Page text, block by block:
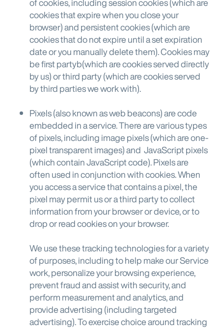
cookies that expire when you close your
browser) and persistent cookies (which are
cookies that do not expire until a set expiration
date or you manually delete them). Cookies may
be first partyb(which are cookies served directly
by us) or third party (which are cookies served
by third parties we work with).
Pixels (also known as web beacons) are code
embedded in a service. There are various types
of pixels, including image pixels (which are one-
pixel transparent images) and JavaScript pixels
(which contain JavaScript code). Pixels are
often used in conjunction with cookies. When
you access a service that contains a pixel, the
pixel may permit us or a third party to collect
information from your browser or device, or to
drop or read cookies on your browser.
We use these tracking technologies for a variety
of purposes, including to help make our Service
work, personalize your browsing experience,
prevent fraud and assist with security, and
perform measurement and analytics, and
provide advertising (including targeted
advertising). To exercise choice around tracking